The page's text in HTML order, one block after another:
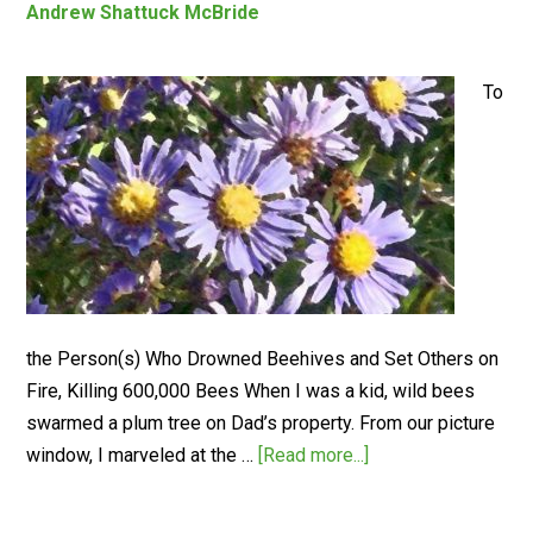
Andrew Shattuck McBride
To
the Person(s) Who Drowned Beehives and Set Others on
Fire, Killing 600,000 Bees When I was a kid, wild bees
swarmed a plum tree on Dad’s property. From our picture
window, I marveled at the … [Read more...]